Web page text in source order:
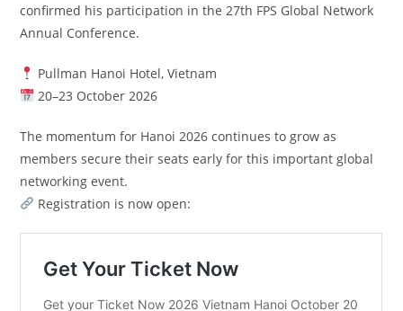
confirmed his participation in the 27th FPS Global Network
Annual Conference.
Pullman Hanoi Hotel, Vietnam
20–23 October 2026
The momentum for Hanoi 2026 continues to grow as
members secure their seats early for this important global
networking event.
Registration is now open: